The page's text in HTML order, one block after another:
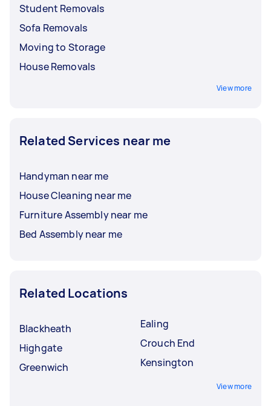
Student Removals
Sofa Removals
Moving to Storage
House Removals
View more
Related Services near me
Handyman near me
House Cleaning near me
Furniture Assembly near me
Bed Assembly near me
Related Locations
Blackheath
Highgate
Greenwich
Ealing
Crouch End
Kensington
View more